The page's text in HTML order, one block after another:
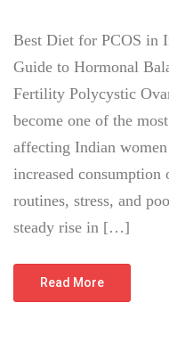
Best Diet for PCOS in
Guide to Hormonal
Fertility Polycystic
become one of the
affecting Indian
increased consumption
routines, stress, and
steady rise in […]
Read More